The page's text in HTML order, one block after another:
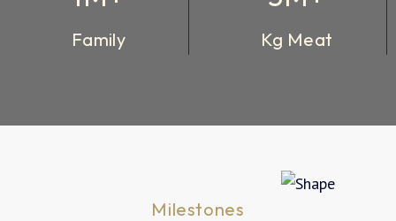
Family Kg Meat
Milestones